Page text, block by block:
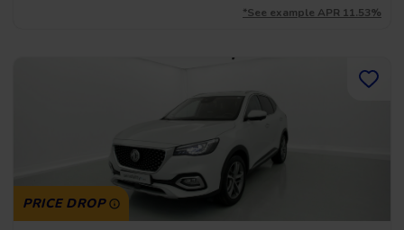
*See example APR 11.53%
PRICE DROP